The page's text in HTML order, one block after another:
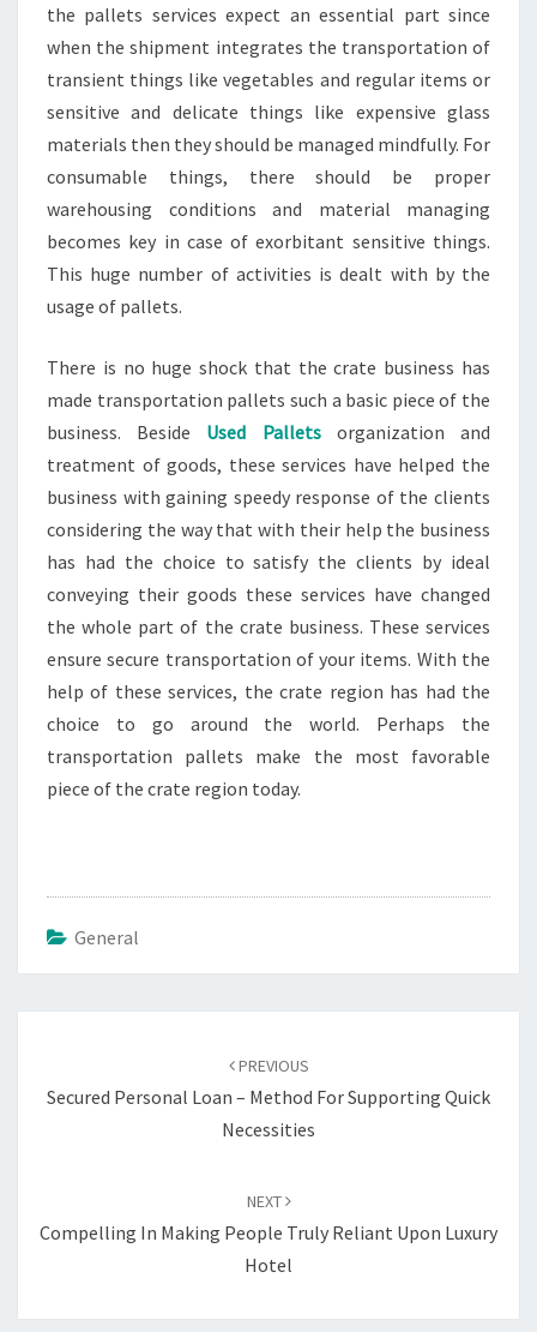
the pallets services expect an essential part since
when the shipment integrates the transportation of
transient things like vegetables and regular items or
sensitive and delicate things like expensive glass
materials then they should be managed mindfully. For
consumable things, there should be proper
warehousing conditions and material managing
becomes key in case of exorbitant sensitive things.
This huge number of activities is dealt with by the
usage of pallets.
There is no huge shock that the crate business has
made transportation pallets such a basic piece of the
business. Beside Used Palletsorganization and
treatment of goods, these services have helped the
business with gaining speedy response of the clients
considering the way that with their help the business
has had the choice to satisfy the clients by ideal
conveying their goods these services have changed
the whole part of the crate business. These services
ensure secure transportation of your items. With the
help of these services, the crate region has had the
choice to go around the world. Perhaps the
transportation pallets make the most favorable
piece of the crate region today.
General
PREVIOUS
Secured Personal Loan – Method For Supporting Quick
Necessities
NEXT
Compelling In Making People Truly Reliant Upon Luxury
Hotel